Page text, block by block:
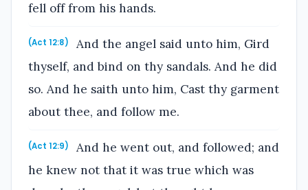
fell off from his hands.
(Act 12:8)
And the angel said unto him, Gird
thyself, and bind on thy sandals. And he did
so. And he saith unto him, Cast thy garment
about thee, and follow me.
(Act 12:9)
And he went out, and followed; and
he knew not that it was true which was